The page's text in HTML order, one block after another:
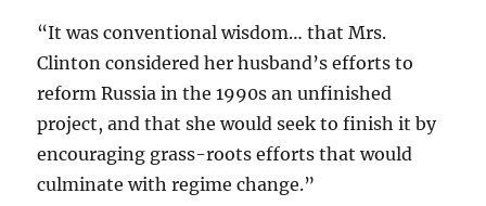
“It was conventional wisdom… that Mrs.
Clinton considered her husband’s efforts to
reform Russia in the 1990s an unfinished
project, and that she would seek to finish it by
encouraging grass-roots efforts that would
culminate with regime change.”